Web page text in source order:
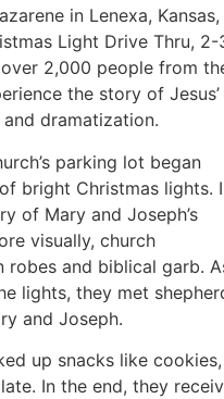
in Lenexa, Kansas,
Light Drive Thru, 2-
2,000 people from
the story of Jesus’
dramatization.
parking lot began
bright Christmas lights.
of Mary and Joseph’s
visually, church
robes and biblical garb.
lights, they met
and Joseph.
up snacks like cookies,
In the end, they